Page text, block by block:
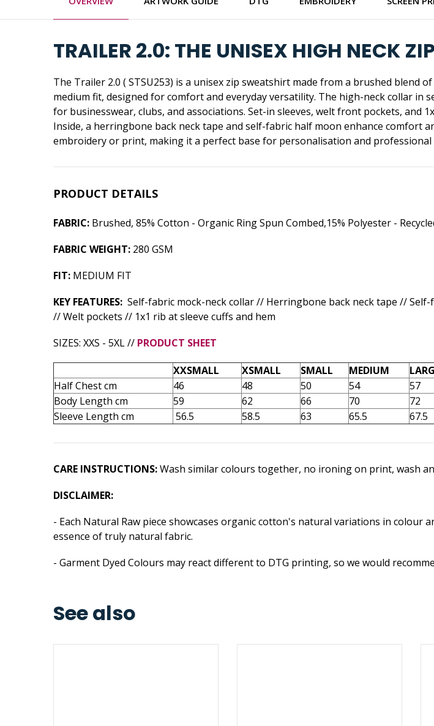
TRAILER 2.0: THE UNISEX HIGH NECK
The Trailer 2.0 ( STSU253) is a unisex zip sweatshirt made from a brushed blend
medium fit, designed for comfort and everyday versatility. The high-neck collar
for businesswear, clubs, and associations. Set-in sleeves, welt front pockets, and
Inside, a herringbone back neck tape and self-fabric half moon enhance comfort
embroidery or print, making it a perfect base for personalisation and professional
PRODUCT DETAILS
FABRIC: Brushed, 85% Cotton - Organic Ring Spun Combed,15% Polyester -
FABRIC WEIGHT: 280 GSM
FIT: MEDIUM FIT
KEY FEATURES: Self-fabric mock-neck collar // Herringbone back neck tape //
// Welt pockets // 1x1 rib at sleeve cuffs and hem
SIZES: XXS - 5XL // PRODUCT SHEET
XXSMALL XSMALL SMALL MEDIUM
Half Chest cm
46 48 50 54 57
Body Length cm
59 62 66 70 72
Sleeve Length cm
56.5 58.5 63 65.5 67.5
CARE INSTRUCTIONS:Wash similar colours together, no ironing on print, wash
DISCLAIMER:
- Each Natural Raw piece showcases organic cotton's natural variations in
essence of truly natural fabric.
- Garment Dyed Colours may react different to DTG printing, so we would
See also